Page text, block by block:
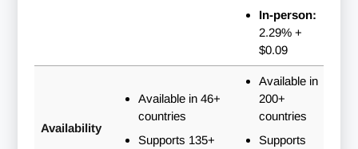
In-person:
2.29% +
$0.09
Availability
Available in 46+
countries
Supports 135+
Available in
200+
countries
Supports